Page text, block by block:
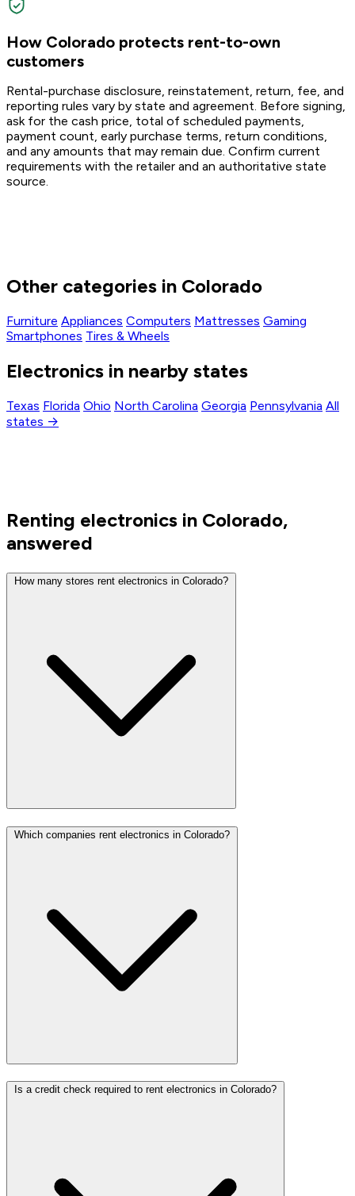
How Colorado protects rent-to-own
customers
Rental-purchase disclosure, reinstatement, return, fee, and
reporting rules vary by state and agreement. Before signing,
ask for the cash price, total of scheduled payments,
payment count, early purchase terms, return conditions,
and any amounts that may remain due. Confirm current
requirements with the retailer and an authoritative state
source.
Other categories in Colorado
Furniture Appliances Computers Mattresses Gaming
Smartphones Tires & Wheels
Electronics in nearby states
Texas Florida Ohio North Carolina Georgia Pennsylvania All
states →
Renting electronics in Colorado,
answered
How many stores rent electronics in Colorado?
Which companies rent electronics in Colorado?
Is a credit check required to rent electronics in Colorado?